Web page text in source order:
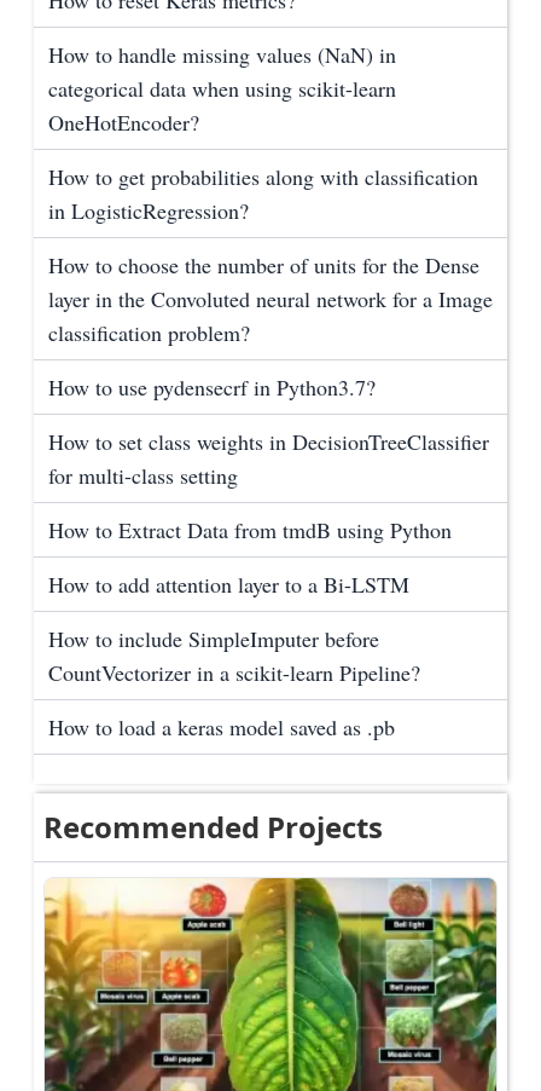
How to handle missing values (NaN) in
categorical data when using scikit-learn
OneHotEncoder?
How to get probabilities along with classification
in LogisticRegression?
How to choose the number of units for the Dense
layer in the Convoluted neural network for a Image
classification problem?
How to use pydensecrf in Python3.7?
How to set class weights in DecisionTreeClassifier
for multi-class setting
How to Extract Data from tmdB using Python
How to add attention layer to a Bi-LSTM
How to include SimpleImputer before
CountVectorizer in a scikit-learn Pipeline?
How to load a keras model saved as .pb
Recommended Projects